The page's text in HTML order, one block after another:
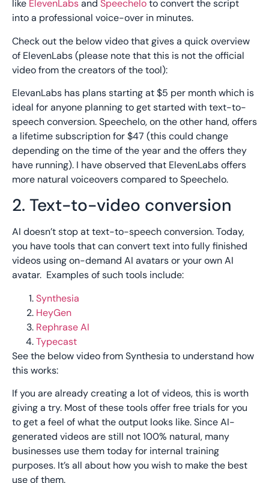
like ElevenLabsand Speecheloto convert the script
into a professional voice-over in minutes.
Check out the below video that gives a quick overview
of ElevenLabs (please note that this is not the official
video from the creators of the tool):
ElevanLabs has plans starting at $5 per month which is
ideal for anyone planning to get started with text-to-
speech conversion. Speechelo, on the other hand, offers
a lifetime subscription for $47 (this could change
depending on the time of the year and the offers they
have running). I have observed that ElevenLabs offers
more natural voiceovers compared to Speechelo.
2. Text-to-video conversion
AI doesn’t stop at text-to-speech conversion. Today,
you have tools that can convert text into fully finished
videos using on-demand AI avatars or your own AI
avatar. Examples of such tools include:
Synthesia
HeyGen
Rephrase AI
Typecast
See the below video from Synthesia to understand how
this works:
If you are already creating a lot of videos, this is worth
giving a try. Most of these tools offer free trials for you
to get a feel of what the output looks like. Since AI-
generated videos are still not 100% natural, many
businesses use them today for internal training
purposes. It’s all about how you wish to make the best
use of them.